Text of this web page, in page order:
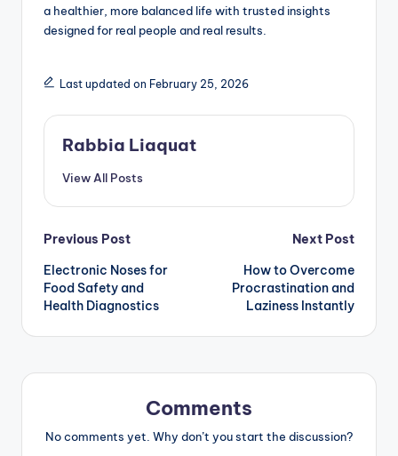
a healthier, more balanced life with trusted insights
designed for real people and real results.
Last updated on February 25, 2026
Rabbia Liaquat
View All Posts
Post
navigation
Previous Post
Electronic Noses for
Food Safety and
Health Diagnostics
Next Post
How to Overcome
Procrastination and
Laziness Instantly
Comments
No comments yet. Why don’t you start the discussion?